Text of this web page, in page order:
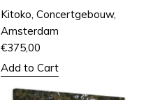
Kitoko, Concertgebouw,
Amsterdam
€375,00
Add to Cart